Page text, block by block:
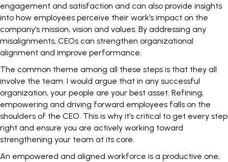
engagement and satisfaction and can also provide insights
into how employees perceive their work’s impact on the
company’s mission, vision and values. By addressing any
misalignments, CEOs can strengthen organizational
alignment and improve performance.
The common theme among all these steps is that they all
involve the team. I would argue that in any successful
organization, your people are your best asset. Refining,
empowering and driving forward employees falls on the
shoulders of the CEO. This is why it’s critical to get every step
right and ensure you are actively working toward
strengthening your team at its core.
An empowered and aligned workforce is a productive one,